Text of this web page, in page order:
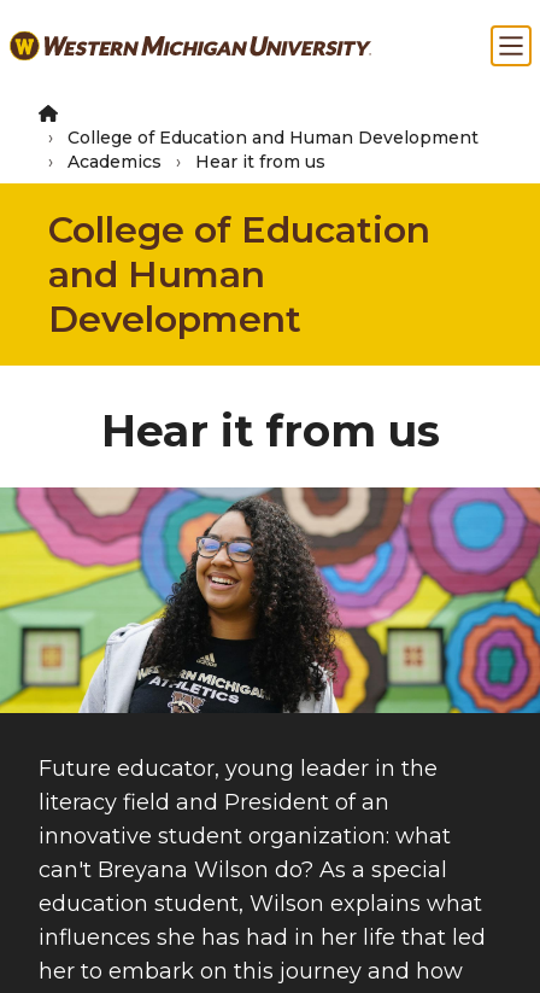
to
content
College of Education and Human Development
Academics
Hear it from us
College of Education
and Human
Development
Hear it from us
Future educator, young leader in the
literacy field and President of an
innovative student organization: what
can't Breyana Wilson do? As a special
education student, Wilson explains what
influences she has had in her life that led
her to embark on this journey and how